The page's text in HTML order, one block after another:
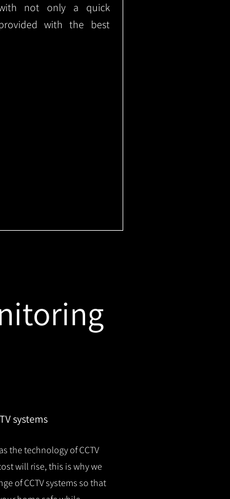
not only a quick
with the best
systems
the technology of CCTV
will rise, this is why we
of CCTV systems so that